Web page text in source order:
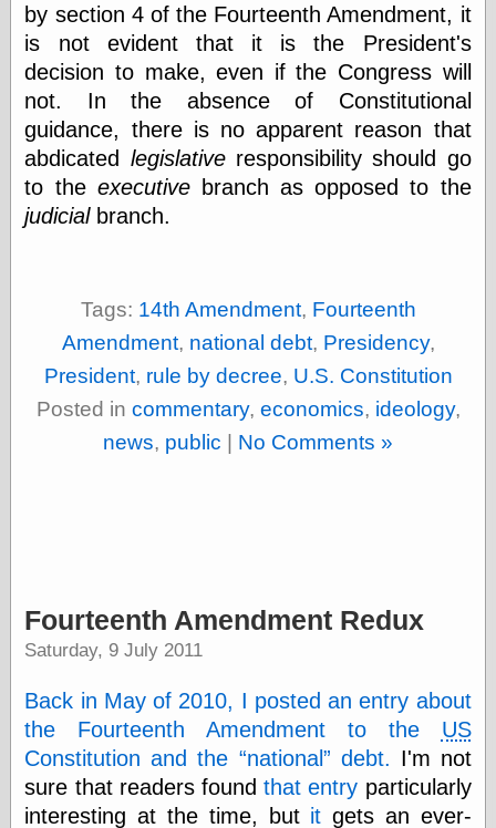
Management
Entries feed
Comments feed
WordPress.org
Art of M.W.
Barry Windsor-
Smith
but does it float
Exotic Painting
artwork
Pictorial Arts
Journal, the
Pictorial Arts, the
Rebecca Miller
Photography
Sophi's Grand
by section 4 of the Fourteenth Amendment, it
is not evident that it is the President's
decision to make, even if the Congress will
not. In the absence of Constitutional
guidance, there is no apparent reason that
abdicated legislativeresponsibility should go
to the executivebranch as opposed to the
judicialbranch.
Tags: 14th Amendment, Fourteenth
Amendment, national debt, Presidency,
President, rule by decree, U.S. Constitution
Posted in commentary, economics, ideology,
news, public No Comments »
Fourteenth Amendment Redux
Saturday, 9 July 2011
Back in May of 2010, I posted an entry about
the Fourteenth Amendment to the US
Constitution and the
national debt. I'm not
sure that readers foundthat entry particularly
interesting at the time, but it gets an ever-